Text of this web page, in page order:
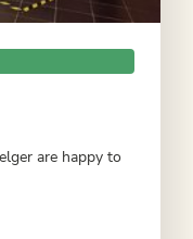
are happy to